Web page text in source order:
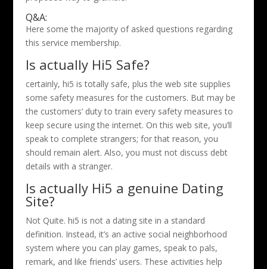
Q&A:
Here some the majority of asked questions regarding
this service membership.
Is actually Hi5 Safe?
certainly, hi5 is totally safe, plus the web site supplies
some safety measures for the customers. But may be
the customers’ duty to train every safety measures to
keep secure using the internet. On this web site, you’ll
speak to complete strangers; for that reason, you
should remain alert. Also, you must not discuss debt
details with a stranger.
Is actually Hi5 a genuine Dating
Site?
Not Quite. hi5 is not a dating site in a standard
definition. Instead, it’s an active social neighborhood
system where you can play games, speak to pals,
remark, and like friends’ users. These activities help